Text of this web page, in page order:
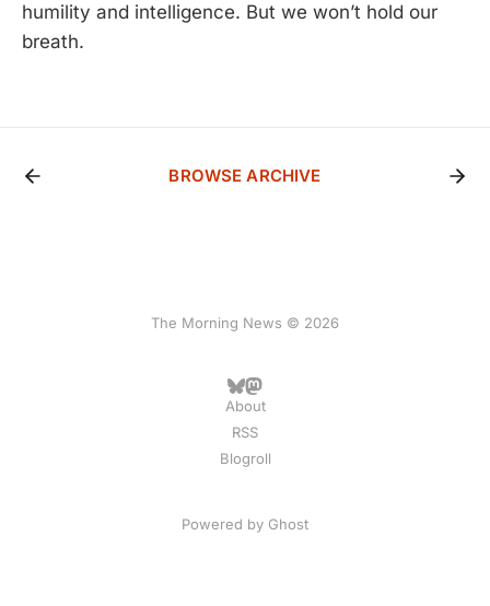
humility and intelligence. But we won’t hold our
breath.
BROWSE ARCHIVE
The Morning News © 2026
About
RSS
Blogroll
Powered by Ghost